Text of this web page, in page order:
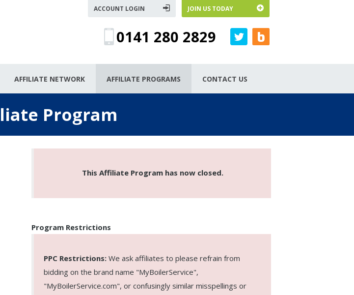
ACCOUNT LOGIN JOIN US TODAY
0141 280 2829
AFFILIATE NETWORK AFFILIATE PROGRAMS CONTACT US
Program
This Affiliate Program has now closed.
Program Restrictions
PPC Restrictions: We ask affiliates to please refrain from
bidding on the brand name "MyBoilerService",
"MyBoilerService.com", or confusingly similar misspellings or